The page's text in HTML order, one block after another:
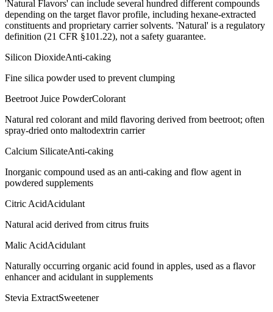
'Natural Flavors' can include several hundred different compounds
depending on the target flavor profile, including hexane-extracted
constituents and proprietary carrier solvents. 'Natural' is a regulatory
definition (21 CFR §101.22), not a safety guarantee.
Silicon DioxideAnti-caking
Fine silica powder used to prevent clumping
Beetroot Juice PowderColorant
Natural red colorant and mild flavoring derived from beetroot; often
spray-dried onto maltodextrin carrier
Calcium SilicateAnti-caking
Inorganic compound used as an anti-caking and flow agent in
powdered supplements
Citric AcidAcidulant
Natural acid derived from citrus fruits
Malic AcidAcidulant
Naturally occurring organic acid found in apples, used as a flavor
enhancer and acidulant in supplements
Stevia ExtractSweetener